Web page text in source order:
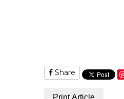
Share
Print Article